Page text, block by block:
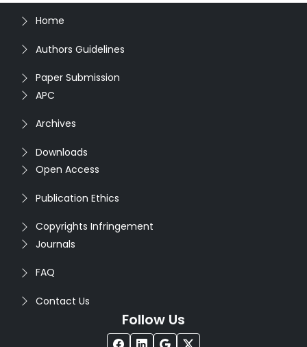
Home
Authors Guidelines
Paper Submission
APC
Archives
Downloads
Open Access
Publication Ethics
Copyrights Infringement
Journals
FAQ
Contact Us
Follow Us